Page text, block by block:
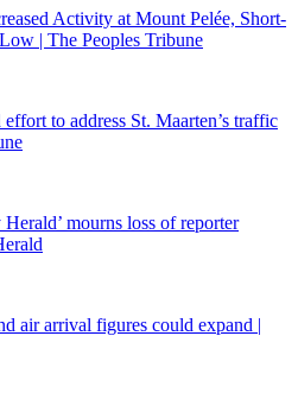
Activity at Mount Pelée, Short-
| The Peoples Tribune
to address St. Maarten’s traffic
mourns loss of reporter
air arrival figures could expand |